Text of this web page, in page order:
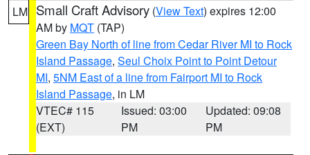
LM Small Craft Advisory (View Text) expires 12:00
AM by MQT (TAP)
Green Bay North of line from Cedar River MI to Rock
Island Passage, Seul Choix Point to Point Detour
MI, 5NM East of a line from Fairport MI to Rock
Island Passage, in LM
VTEC# 115
(EXT)
Issued: 03:00
PM
Updated: 09:08
PM